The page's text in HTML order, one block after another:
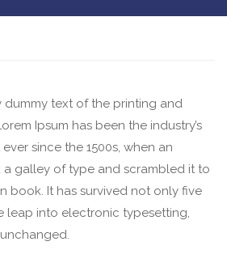
dummy text of the printing and
Ipsum has been the industry’s
since the 1500s, when an
galley of type and scrambled it to
book. It has survived not only five
leap into electronic typesetting,